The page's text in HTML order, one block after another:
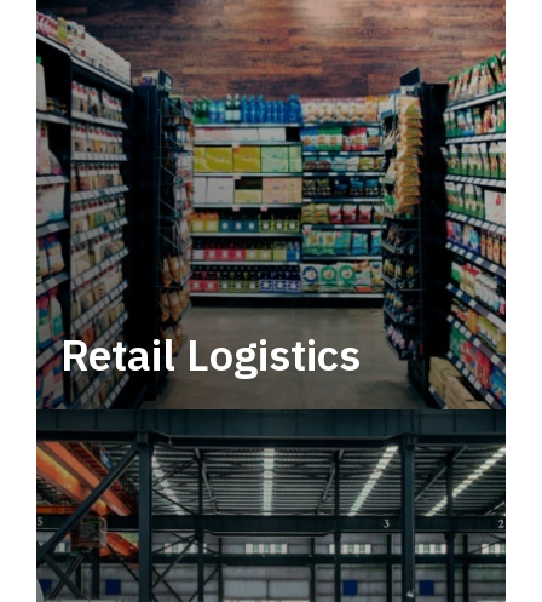
Retail Logistics
Leverage multimodal solutions within a
tactical network for consistent, year-round
service.